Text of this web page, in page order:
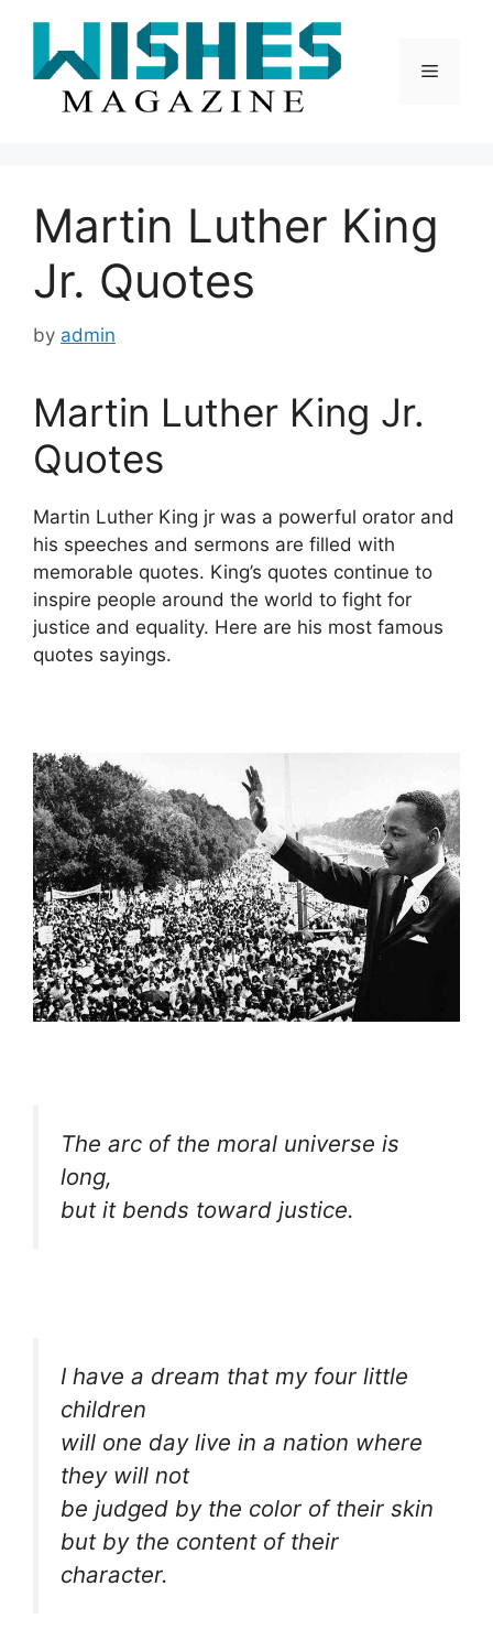
content
Menu
Martin Luther King
Jr. Quotes
by admin
Martin Luther King Jr.
Quotes
Martin Luther King jr was a powerful orator and
his speeches and sermons are filled with
memorable quotes. King’s quotes continue to
inspire people around the world to fight for
justice and equality. Here are his most famous
quotes sayings.
The arc of the moral universe is
long,
but it bends toward justice.
I have a dream that my four little
children
will one day live in a nation where
they will not
be judged by the color of their skin
but by the content of their
character.